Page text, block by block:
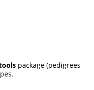
package (pedigrees